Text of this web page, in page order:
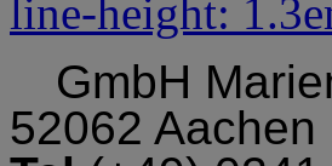
line-height:
GmbH
52062